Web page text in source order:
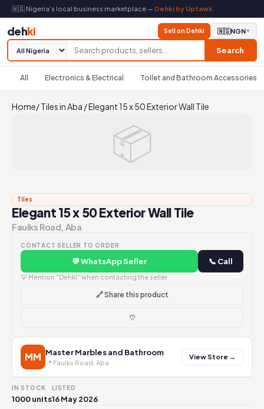
🇳🇬 Nigeria's local business marketplace — Dehki by Uptawk
dehki
Search
Sell on Dehki 🇳🇬NGN▼
All Electronics & Electrical Toilet and Bathroom Accessories
Home/Tiles in Aba /Elegant 15 x 50 Exterior Wall Tile
📦
Tiles
Elegant 15 x 50 Exterior Wall Tile
Faulks Road, Aba
CONTACT SELLER TO ORDER
💬 WhatsApp Seller 📞 Call
💡 Mention "Dehki" when contacting the seller
🔗 Share this product
♡
MM Master Marbles and Bathroom
📍 Faulks Road, Aba
View Store →
IN STOCK
1000 units
LISTED
16 May 2026